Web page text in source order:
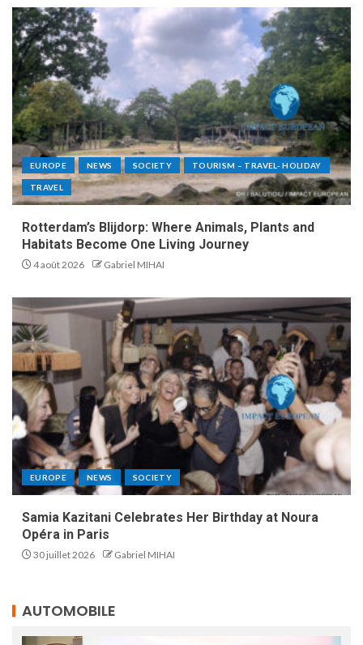
EUROPE NEWS SOCIETY TOURISM – TRAVEL- HOLIDAY
TRAVEL
Rotterdam’s Blijdorp: Where Animals, Plants and
Habitats Become One Living Journey
4 août 2026 Gabriel MIHAI
EUROPE NEWS SOCIETY
Samia Kazitani Celebrates Her Birthday at Noura
Opéra in Paris
30 juillet 2026 Gabriel MIHAI
AUTOMOBILE